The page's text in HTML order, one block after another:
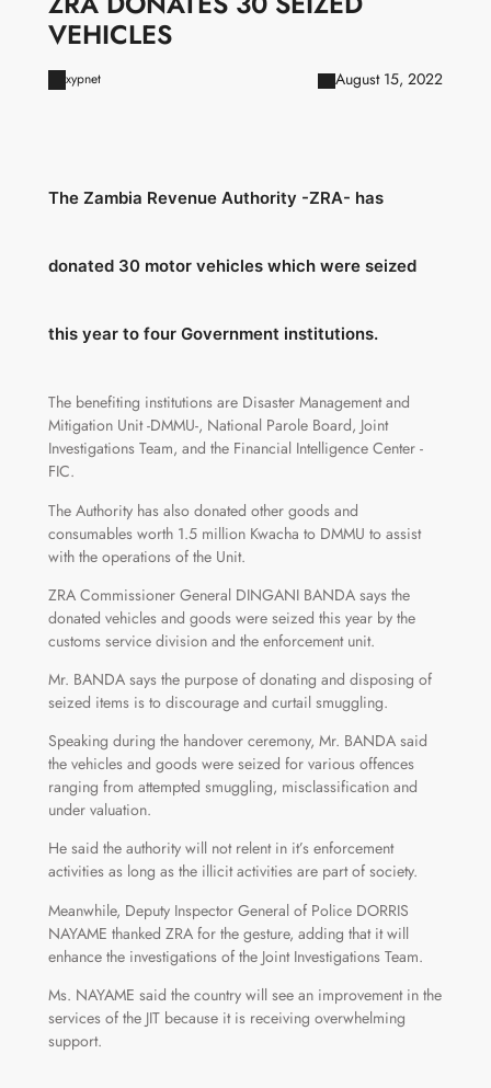
VEHICLES
xypnet August 15, 2022
The Zambia Revenue Authority -ZRA- has
donated 30 motor vehicles which were seized
this year to four Government institutions.
The benefiting institutions are Disaster Management and
Mitigation Unit -DMMU-, National Parole Board, Joint
Investigations Team, and the Financial Intelligence Center -
FIC.
The Authority has also donated other goods and
consumables worth 1.5 million Kwacha to DMMU to assist
with the operations of the Unit.
ZRA Commissioner General DINGANI BANDA says the
donated vehicles and goods were seized this year by the
customs service division and the enforcement unit.
Mr. BANDA says the purpose of donating and disposing of
seized items is to discourage and curtail smuggling.
Speaking during the handover ceremony, Mr. BANDA said
the vehicles and goods were seized for various offences
ranging from attempted smuggling, misclassification and
under valuation.
He said the authority will not relent in it’s enforcement
activities as long as the illicit activities are part of society.
Meanwhile, Deputy Inspector General of Police DORRIS
NAYAME thanked ZRA for the gesture, adding that it will
enhance the investigations of the Joint Investigations Team.
Ms. NAYAME said the country will see an improvement in the
services of the JIT because it is receiving overwhelming
support.